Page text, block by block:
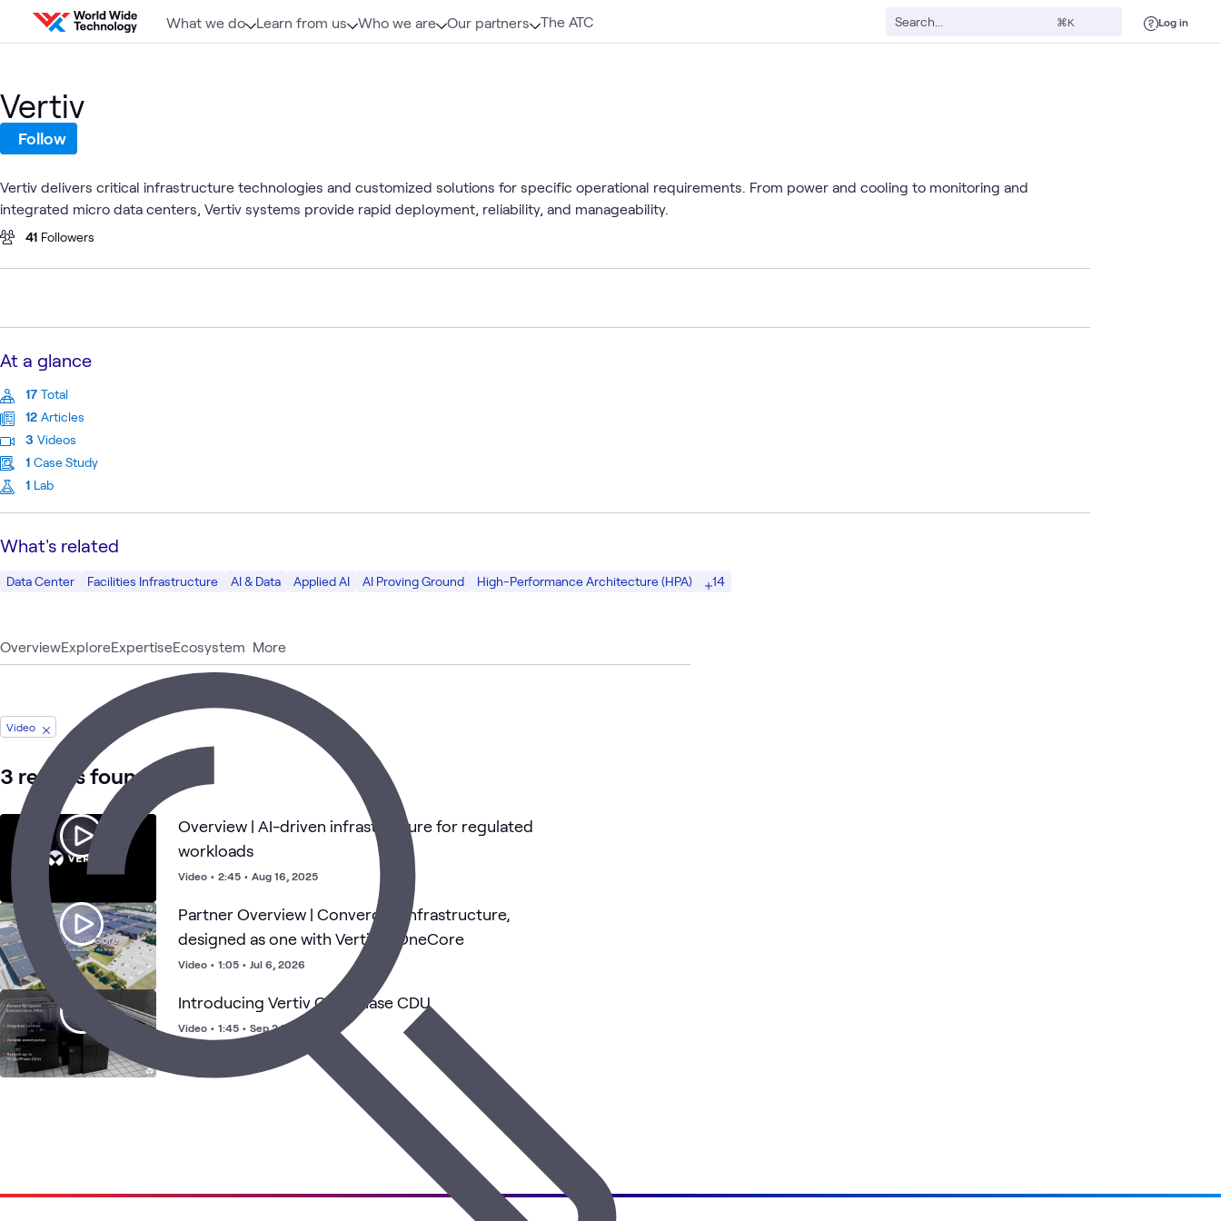
Skip to content
What we do Learn from us Who we are Our partners The ATC ⌘K Log in
OverviewExploreExpertiseEcosystem More
Video
3 results found
Overview | AI-driven infrastructure for regulated
workloads
Video • 2:45 • Aug 16, 2025
Partner Overview | Converged infrastructure,
designed as one with Vertiv™ OneCore
Video • 1:05 • Jul 6, 2026
Introducing Vertiv Coolphase CDU
Video • 1:45 • Sep 24, 2024
Vertiv
Follow
Vertiv delivers critical infrastructure technologies and customized solutions for specific operational requirements. From power and cooling to monitoring and
integrated micro data centers, Vertiv systems provide rapid deployment, reliability, and manageability.
41 Followers
At a glance
17 Total
12 Articles
3 Videos
1 Case Study
1 Lab
What's related
Data Center Facilities Infrastructure AI & Data Applied AI AI Proving Ground High-Performance Architecture (HPA) 14